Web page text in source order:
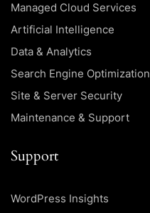
Managed Cloud Services
Artificial Intelligence
Data & Analytics
Search Engine Optimization
Site & Server Security
Maintenance & Support
Support
WordPress Insights